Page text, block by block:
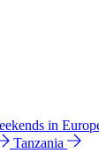
in
Tanzania